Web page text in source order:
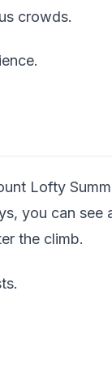
crowds.
Lofty
you can see
the climb.